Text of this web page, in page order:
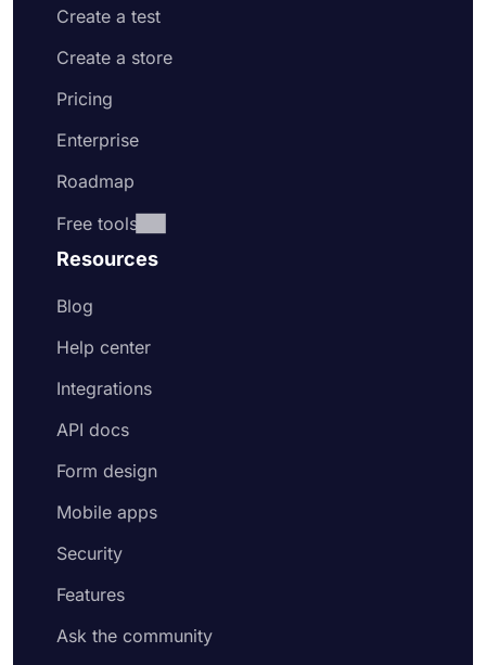
Create a test
Create a store
Pricing
Enterprise
Roadmap
Free tools
Resources
Blog
Help center
Integrations
API docs
Form design
Mobile apps
Security
Features
Ask the community